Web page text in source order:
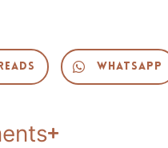
WhatsApp